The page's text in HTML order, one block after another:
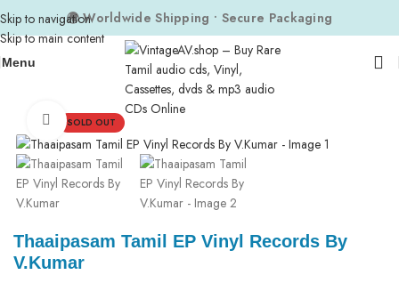
Skip to navigation
Skip to main content
🌍 Worldwide Shipping • Secure Packaging
Menu
V. Kumar
SOLD OUT
Click to enlarge
Thaaipasam Tamil EP Vinyl Records By
V.Kumar